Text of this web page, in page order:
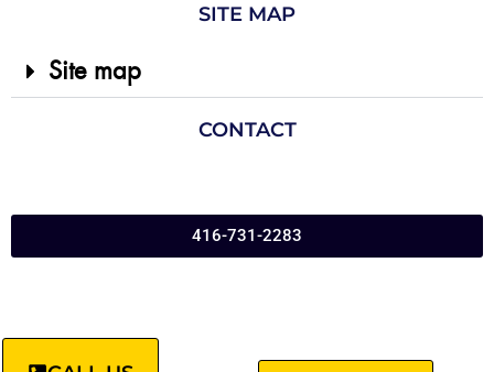
SITE MAP
Site map
CONTACT
416-731-2283